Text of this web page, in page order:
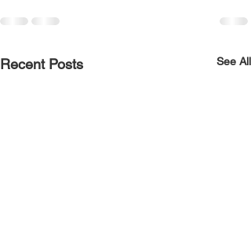
Recent Posts See All